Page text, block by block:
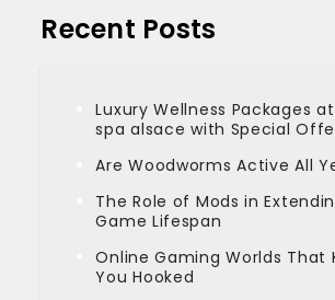
Recent Posts
Luxury Wellness Packages
spa alsace with Special
Are Woodworms Active All
The Role of Mods in
Game Lifespan
Online Gaming Worlds That
You Hooked